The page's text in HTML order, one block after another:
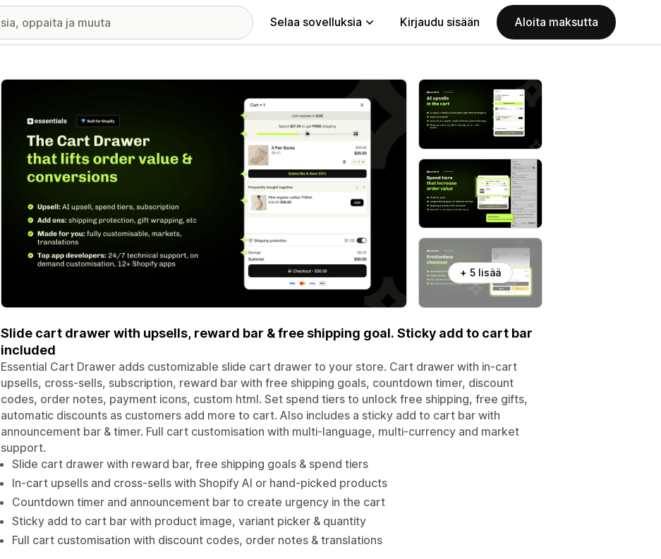
Selaa sovelluksia Kirjaudu sisään Aloita maksutta
Esittelykuvagalleria
+ 5 lisää
Slide cart drawer with upsells, reward bar & free shipping goal. Sticky add to cart bar
included
Essential Cart Drawer adds customizable slide cart drawer to your store. Cart drawer with in-cart
upsells, cross-sells, subscription, reward bar with free shipping goals, countdown timer, discount
codes, order notes, payment icons, custom html. Set spend tiers to unlock free shipping, free gifts,
automatic discounts as customers add more to cart. Also includes a sticky add to cart bar with
announcement bar & timer. Full cart customisation with multi-language, multi-currency and market
support.
Slide cart drawer with reward bar, free shipping goals & spend tiers
In-cart upsells and cross-sells with Shopify AI or hand-picked products
Countdown timer and announcement bar to create urgency in the cart
Sticky add to cart bar with product image, variant picker & quantity
Full cart customisation with discount codes, order notes & translations